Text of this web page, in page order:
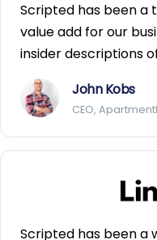
Scripted has been a
value add for our
insider descriptions
John Kobs
CEO,
Scripted has been a